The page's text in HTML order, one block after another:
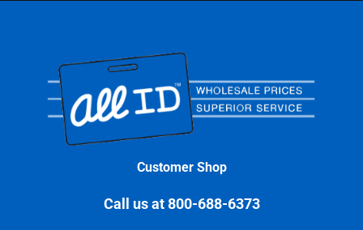
Customer Shop
Call us at 800-688-6373